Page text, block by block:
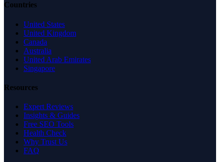
Countries
United States
United Kingdom
Canada
Australia
United Arab Emirates
Singapore
Resources
Expert Reviews
Insights & Guides
Free SEO Tools
Health Check
Why Trust Us
FAQ